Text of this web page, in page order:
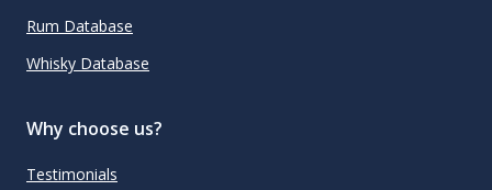
Rum Database
Whisky Database
Why choose us?
Testimonials